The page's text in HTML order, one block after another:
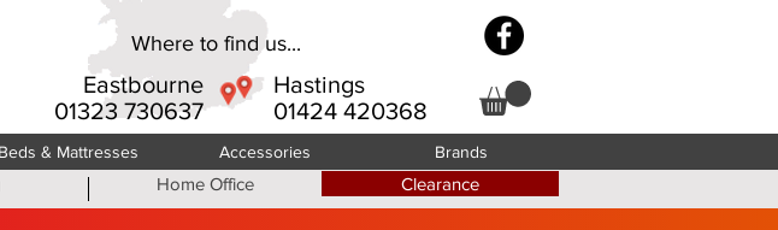
Eastbourne
01323 730637
Hastings
01424 420368
Where to find us...
Beds & Mattresses Accessories Brands
Home Office Clearance